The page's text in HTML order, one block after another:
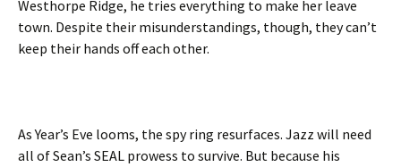
Westhorpe Ridge, he tries everything to make her leave
town. Despite their misunderstandings, though, they can’t
keep their hands off each other.
As Year’s Eve looms, the spy ring resurfaces. Jazz will need
all of Sean’s SEAL prowess to survive. But because his